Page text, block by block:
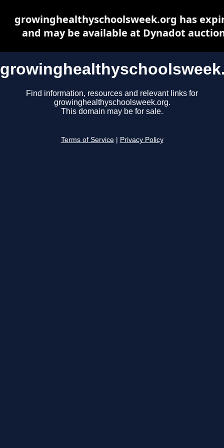
Find information, resources and relevant links for
growinghealthyschoolsweek.org.
This domain may be for sale.
Terms of Service Privacy Policy
growinghealthyschoolsweek.org has
and may be available at Dynadot